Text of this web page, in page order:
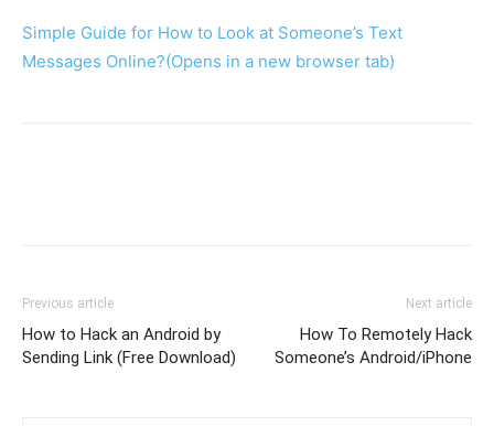
Simple Guide for How to Look at Someone’s Text
Messages Online?(Opens in a new browser tab)
Previous article
How to Hack an Android by
Sending Link (Free Download)
Next article
How To Remotely Hack
Someone’s Android/iPhone